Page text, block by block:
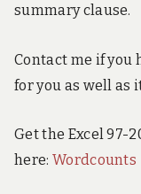
summary clause.
Contact me if you
for you as well as
Get the Excel 97-
here: Wordcounts